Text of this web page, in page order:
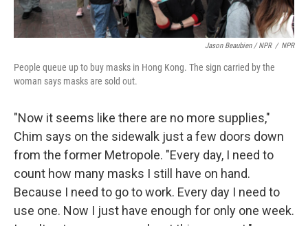
Jason Beaubien / NPR / NPR
People queue up to buy masks in Hong Kong. The sign carried by the
woman says masks are sold out.
"Now it seems like there are no more supplies,"
Chim says on the sidewalk just a few doors down
from the former Metropole. "Every day, I need to
count how many masks I still have on hand.
Because I need to go to work. Every day I need to
use one. Now I just have enough for only one week.